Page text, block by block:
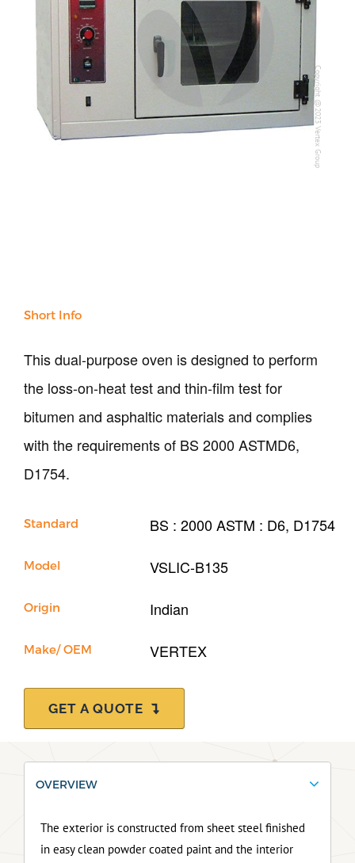
Our Verticals
International
Contact Us
Support
Copyright @2023 Vertex Group
Short Info
This dual-purpose oven is designed to perform
the loss-on-heat test and thin-film test for
bitumen and asphaltic materials and complies
with the requirements of BS 2000 ASTMD6,
D1754.
Standard BS : 2000 ASTM : D6, D1754
Model VSLIC-B135
Origin Indian
Make/ OEM VERTEX
GET A QUOTE
OVERVIEW
The exterior is constructed from sheet steel finished
in easy clean powder coated paint and the interior